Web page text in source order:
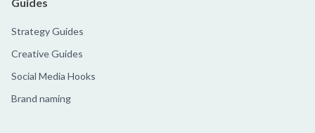
Strategy Guides
Creative Guides
Social Media Hooks
Brand naming